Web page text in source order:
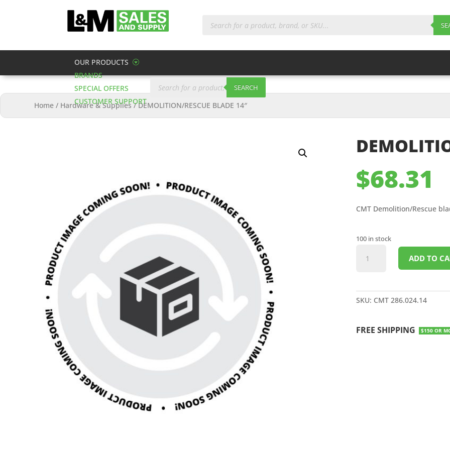
search
OUR PRODUCTS
BRANDS
SPECIAL OFFERS
CUSTOMER SUPPORT
Products
search SEARCH
Home / Hardware & Supplies/DEMOLITION/RESCUE BLADE 14″
$68.31
CMT Demolition/Rescue
100 in stock
DEMOLITION/RESCUE
BLADE
ADD TO
SKU: CMT 286.024.14
FREE SHIPPING $150 OR